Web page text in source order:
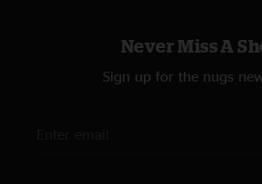
Never Miss A
Sign up for the nugs